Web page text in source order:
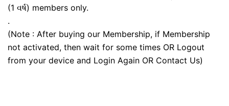
(1 વર્ષ) members only.
.
(Note : After buying our Membership, if Membership
not activated, then wait for some times OR Logout
from your device and Login Again OR Contact Us)